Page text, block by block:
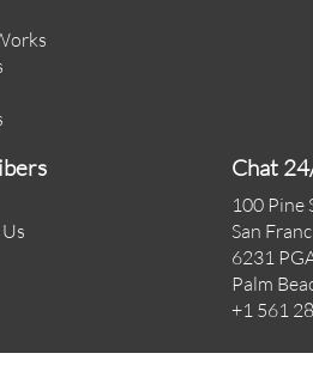
Chat
100 Pine
San
6231
Palm
+1 561